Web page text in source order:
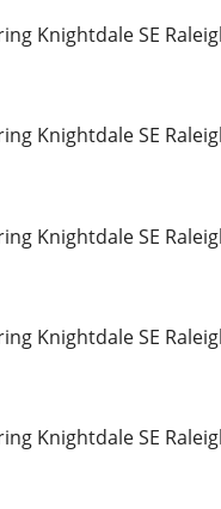
Knightdale SE
Knightdale SE
Knightdale SE
Knightdale SE
Knightdale SE